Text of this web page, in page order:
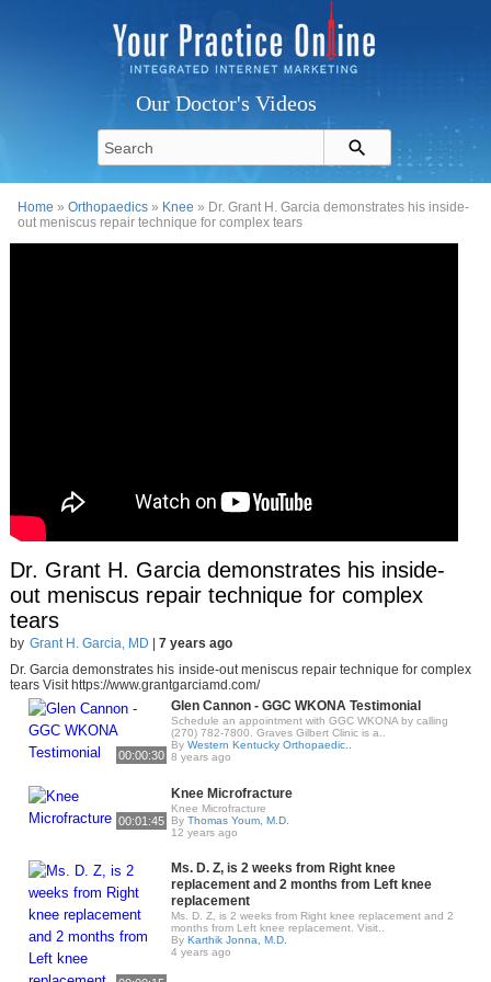
Our Doctor's Videos
Home »Orthopaedics » Knee » Dr. Grant H. Garcia demonstrates his inside-
out meniscus repair technique for complex tears
Dr. Grant H. Garcia demonstrates his inside-
out meniscus repair technique for complex
tears
by Grant H. Garcia, MD
7 years ago
Dr. Garcia demonstrates his inside-out meniscus repair technique for complex
tears Visit https://www.grantgarciamd.com/
00:00:30
Glen Cannon - GGC WKONA Testimonial
Schedule an appointment with GGC WKONA by calling
(270) 782-7800. Graves Gilbert Clinic is a..
By Western Kentucky Orthopaedic..
8 years ago
00:01:45
Knee Microfracture
Knee Microfracture
By Thomas Youm, M.D.
12 years ago
Ms. D. Z, is 2 weeks from Right knee
replacement and 2 months from Left knee
replacement
Ms. D. Z, is 2 weeks from Right knee replacement and 2
months from Left knee replacement. Visit..
By Karthik Jonna, M.D.
4 years ago